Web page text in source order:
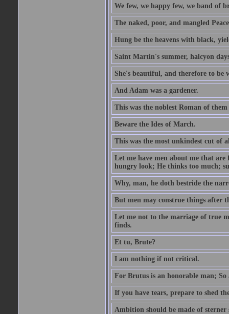
We few, we happy few, we band of
The naked, poor, and mangled
Hung be the heavens with black,
Saint Martin's summer, halcyon
She's beautiful, and therefore to be
And Adam was a gardener.
This was the noblest Roman of
Beware the Ides of March.
This was the most unkindest cut of
Let me have men about me that are
hungry look; He thinks too much;
Why, man, he doth bestride the
But men may construe things after
Let me not to the marriage of true
finds.
Et tu, Brute?
I am nothing if not critical.
For Brutus is an honorable man;
If you have tears, prepare to shed
Ambition should be made of sterner